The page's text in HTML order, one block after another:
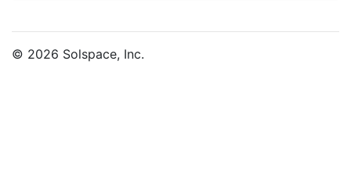
© 2026 Solspace, Inc.